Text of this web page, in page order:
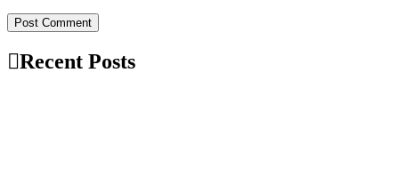
Post Comment
Recent Posts